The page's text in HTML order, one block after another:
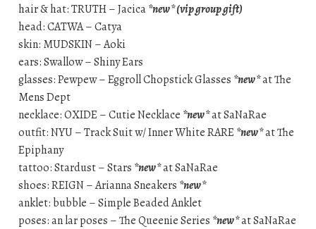
hair & hat: TRUTH – Jacica*new* (vip group gift)
head: CATWA – Catya
skin: MUDSKIN – Aoki
ears: Swallow – Shiny Ears
glasses: Pewpew – Eggroll Chopstick Glasses *new*at The
Mens Dept
necklace: OXIDE – Cutie Necklace *new*at SaNaRae
outfit: NYU – Track Suit w/ Inner White RARE *new*at The
Epiphany
tattoo: Stardust – Stars *new*at SaNaRae
shoes: REIGN – Arianna Sneakers *new*
anklet: bubble – Simple Beaded Anklet
poses: an lar poses – The Queenie Series *new*at SaNaRae